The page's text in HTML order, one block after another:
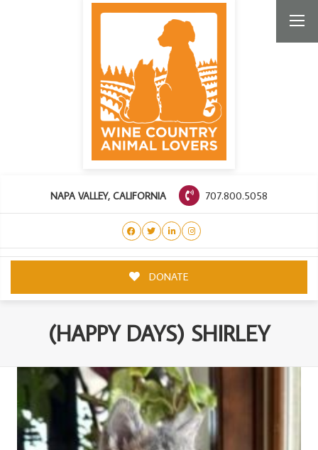
NAPA VALLEY, CALIFORNIA 707.800.5058
DONATE
(HAPPY DAYS) SHIRLEY